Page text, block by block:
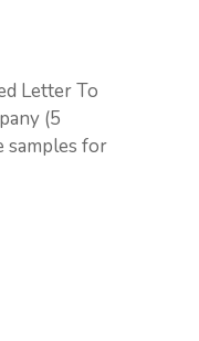
Letter To
(5
samples for